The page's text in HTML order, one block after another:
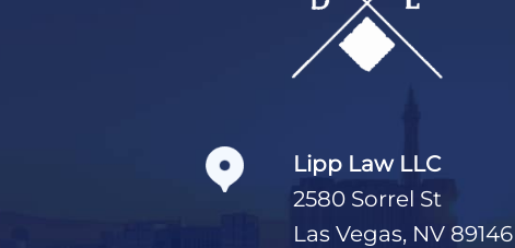
Lipp Law LLC
2580 Sorrel St
Las Vegas, NV 89146